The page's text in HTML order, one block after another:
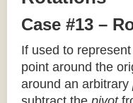
Case #13 –
If used to
point around the
around an arbitrary